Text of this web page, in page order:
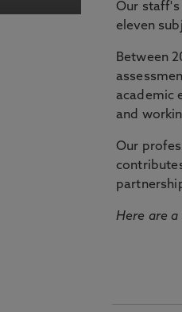
Our staff's
eleven
Between
academic
and
Our
Here are